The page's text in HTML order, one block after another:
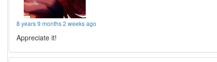
8 years 9 months 2 weeks ago
Appreciate it!